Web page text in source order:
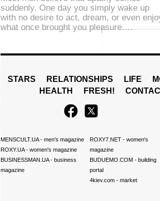
suddenly. One day you simply wake up
with no desire to act, dream, or even
what once brought you pleasure.…
STARS RELATIONSHIPS LIFE
HEALTH
FRESH!
MENSCULT.UA- men's magazine
ROXY.UA- women's magazine
BUSINESSMAN.UA- business
magazine
ROXY7.NET- women's
magazine
BUDUEMO.COM- building
portal
4kiev.com- market